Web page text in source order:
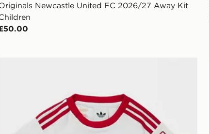
Newcastle United FC 2026/27 Away Kit